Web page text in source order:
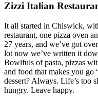
Zizzi Italian
It all started in Chiswick,
restaurant, one pizza oven
27 years, and we’ve got
lot now we’ve written it
Bowlfuls of pasta, pizzas
and food that makes you go
dessert? Always. Life’s too
hungry. Leave happy.